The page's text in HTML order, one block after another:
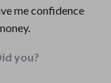
me confidence
you?